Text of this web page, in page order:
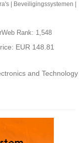
| Beveiligingssystemen |
Rank: 1,548
EUR 148.81
and Technology